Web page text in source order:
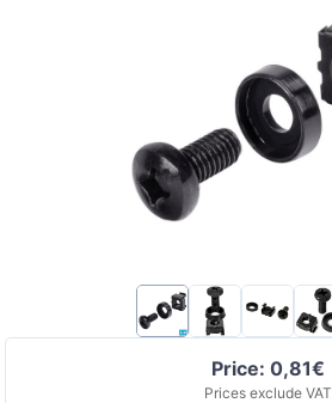
Price: 0,81€
Prices exclude VAT